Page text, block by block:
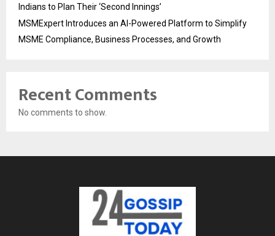
Indians to Plan Their ‘Second Innings’
MSMExpert Introduces an AI-Powered Platform to Simplify
MSME Compliance, Business Processes, and Growth
Recent Comments
No comments to show.